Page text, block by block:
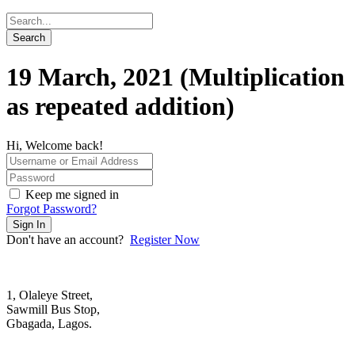
19 March, 2021 (Multiplication
as repeated addition)
Hi, Welcome back!
Keep me signed in
Forgot Password?
Sign In
Don't have an account? Register Now
1, Olaleye Street,
Sawmill Bus Stop,
Gbagada, Lagos.